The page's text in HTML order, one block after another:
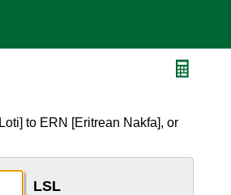
to ERN [Eritrean Nakfa], or
LSL